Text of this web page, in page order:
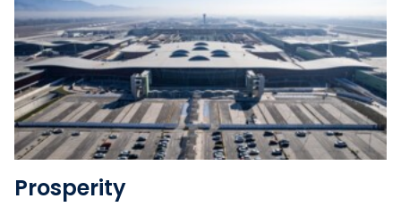
See the folder
Prosperity